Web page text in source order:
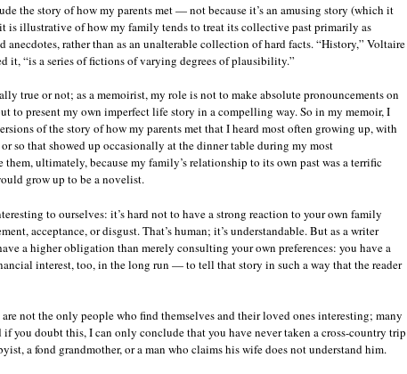
the story of how my parents met — not because it’s an amusing story (which it
it is illustrative of how my family tends to treat its collective past primarily as
anecdotes, rather than as an unalterable collection of hard facts. “History,” Voltaire
it, “is a series of fictions of varying degrees of plausibility.”
true or not; as a memoirist, my role is not to make absolute pronouncements on
to present my own imperfect life story in a compelling way. So in my memoir, I
of the story of how my parents met that I heard most often growing up, with
so that showed up occasionally at the dinner table during my most
ultimately, because my family’s relationship to its own past was a terrific
grow up to be a novelist.
to ourselves: it’s hard not to have a strong reaction to your own family
acceptance, or disgust. That’s human; it’s understandable. But as a writer
a higher obligation than merely consulting your own preferences: you have a
interest, too, in the long run — to tell that story in such a way that the reader
not the only people who find themselves and their loved ones interesting; many
if you doubt this, I can only conclude that you have never taken a cross-country trip
a fond grandmother, or a man who claims his wife does not understand him.